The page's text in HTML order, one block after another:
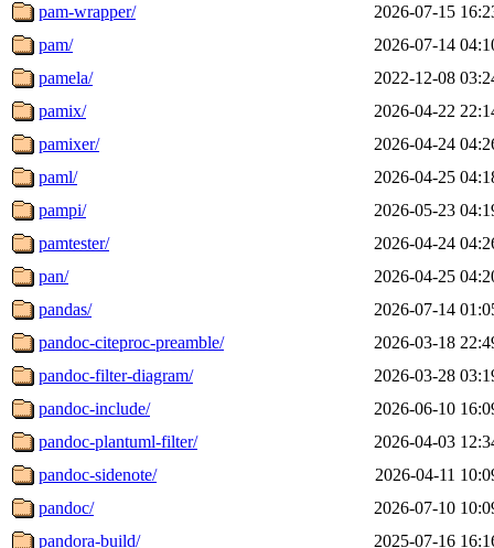
pam-wrapper/
2026-07-15
pam/
2026-07-14
pamela/
2022-12-08
pamix/
2026-04-22
pamixer/
2026-04-24
paml/
2026-04-25
pampi/
2026-05-23
pamtester/
2026-04-24
pan/
2026-04-25
pandas/
2026-07-14
pandoc-citeproc-preamble/
2026-03-18
pandoc-filter-diagram/
2026-03-28
pandoc-include/
2026-06-10
pandoc-plantuml-filter/
2026-04-03
pandoc-sidenote/
2026-04-11
pandoc/
2026-07-10
pandora-build/
2025-07-16